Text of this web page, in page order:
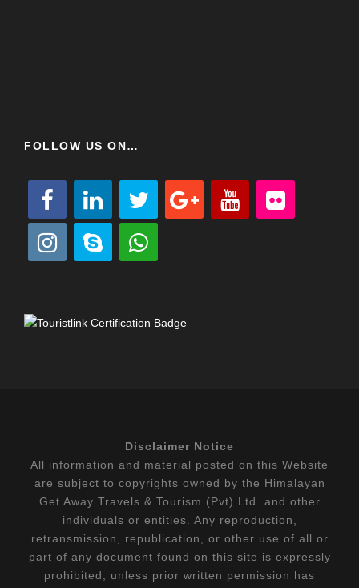
FOLLOW US ON…
Disclaimer Notice
All information and material posted on this Website
are subject to copyrights owned by the Himalayan
Get Away Travels & Tourism (Pvt) Ltd. and other
individuals or entities. Any reproduction,
retransmission, republication, or other use of all or
part of any document found on this site is expressly
prohibited, unless prior written permission has